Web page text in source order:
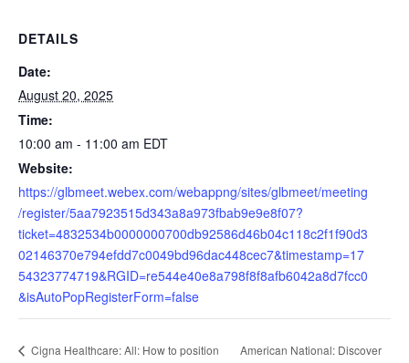
DETAILS
Date:
August 20, 2025
Time:
10:00 am - 11:00 am EDT
Website:
https://glbmeet.webex.com/webappng/sites/glbmeet/meeting
/register/5aa7923515d343a8a973fbab9e9e8f07?
ticket=4832534b0000000700db92586d46b04c118c2f1f90d3
02146370e794efdd7c0049bd96dac448cec7&timestamp=17
54323774719&RGID=re544e40e8a798f8f8afb6042a8d7fcc0
&isAutoPopRegisterForm=false
Cigna Healthcare: All: How to position American National: Discover